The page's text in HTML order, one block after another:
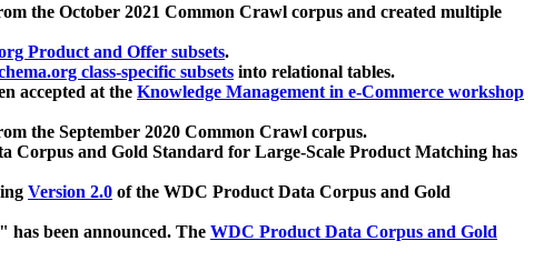
the October 2021 Common Crawl corpus and created multiple
Product and Offer subsets.
class-specific subsets into relational tables.
accepted at the Knowledge Management in e-Commerce workshop
the September 2020 Common Crawl corpus.
Corpus and Gold Standard for Large-Scale Product Matching has
Version 2.0 of the WDC Product Data Corpus and Gold
been announced. The WDC Product Data Corpus and Gold